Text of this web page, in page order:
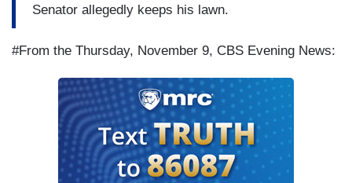
Senator allegedly keeps his lawn.
#From the Thursday, November 9, CBS Evening News: